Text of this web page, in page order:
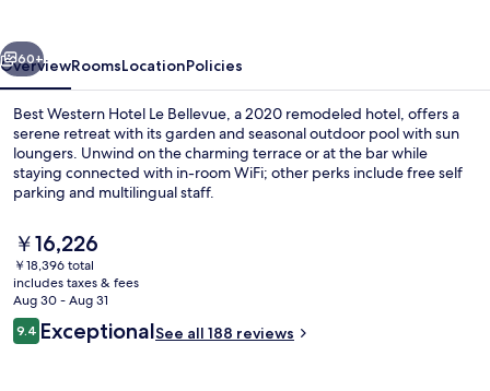
Next
60+
OverviewRoomsLocationPolicies
Best Western Hotel Le Bellevue, a 2020 remodeled hotel, offers a
serene retreat with its garden and seasonal outdoor pool with sun
loungers. Unwind on the charming terrace or at the bar while
staying connected with in-room WiFi; other perks include free self
parking and multilingual staff.
The
current
price
is
￥16,226
￥16,226
￥18,396 total
includes taxes & fees
Aug 30 - Aug 31
Reviews
9.49.4 out of 10
ExceptionalSee all 188 reviews